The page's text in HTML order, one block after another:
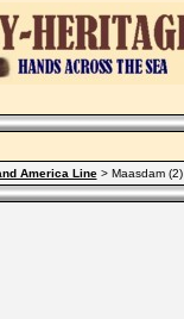
America Line> Maasdam (2)